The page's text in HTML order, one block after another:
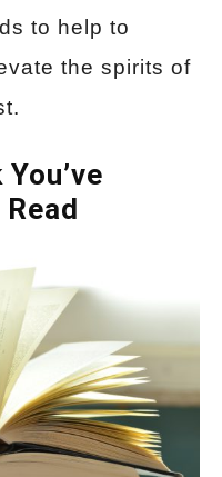
to help to
the spirits of